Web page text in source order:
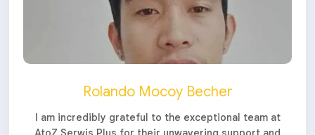
Rolando Mocoy Becher
I am incredibly grateful to the exceptional team at